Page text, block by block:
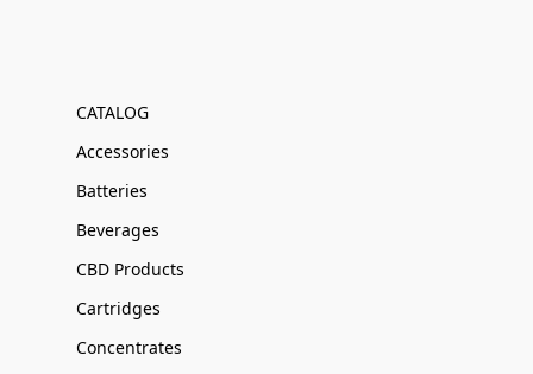
CATALOG
Accessories
Batteries
Beverages
CBD Products
Cartridges
Concentrates